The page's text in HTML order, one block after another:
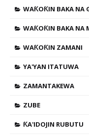
WAƘOƘIN BAKA NA
WAƘOƘIN BAKA NA
WAƘOƘIN ZAMANI
YA'YAN ITATUWA
ZAMANTAKEWA
ZUBE
ƘA'IDOJIN RUBUTU